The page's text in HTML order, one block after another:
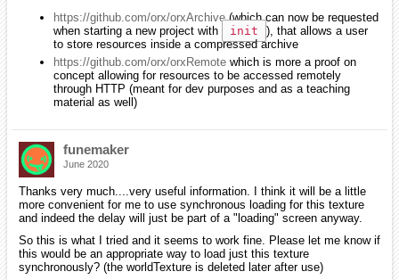
https://github.com/orx/orxArchive(which can now be requested
when starting a new project with
init
), that allows a user
to store resources inside a compressed archive
https://github.com/orx/orxRemote which is more a proof on
concept allowing for resources to be accessed remotely
through HTTP (meant for dev purposes and as a teaching
material as well)
funemaker
June 2020
Thanks very much....very useful information. I think it will be a little
more convenient for me to use synchronous loading for this texture
and indeed the delay will just be part of a "loading" screen anyway.
So this is what I tried and it seems to work fine. Please let me know if
this would be an appropriate way to load just this texture
synchronously? (the worldTexture is deleted later after use)